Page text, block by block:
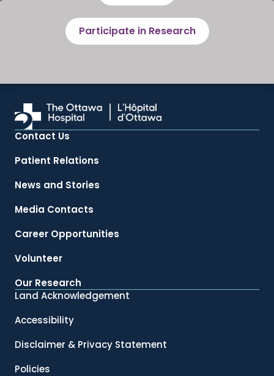
Participate in Research
Contact Us
Patient Relations
News and Stories
Media Contacts
Career Opportunities
Volunteer
Our Research
Land Acknowledgement
Accessibility
Disclaimer & Privacy Statement
Policies